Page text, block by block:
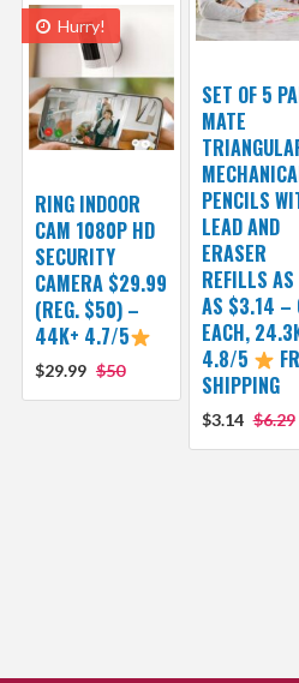
SET OF 5
MATE
PENCILS
LEAD AND
ERASER
REFILLS AS
AS $3.14 –
EACH,
4.8/5
SHIPPING
$3.14 $6.29
Hurry!
RING INDOOR
CAM 1080P HD
SECURITY
CAMERA $29.99
(REG. $50) –
44K+ 4.7/5
$29.99 $50